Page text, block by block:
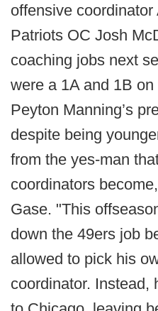
offensive
Patriots OC Josh
coaching jobs next
were a 1A and 1B
Peyton Manning’s
despite being
from the yes-man
coordinators
Gase. "This
down the 49ers job
allowed to pick his
coordinator. Instead,